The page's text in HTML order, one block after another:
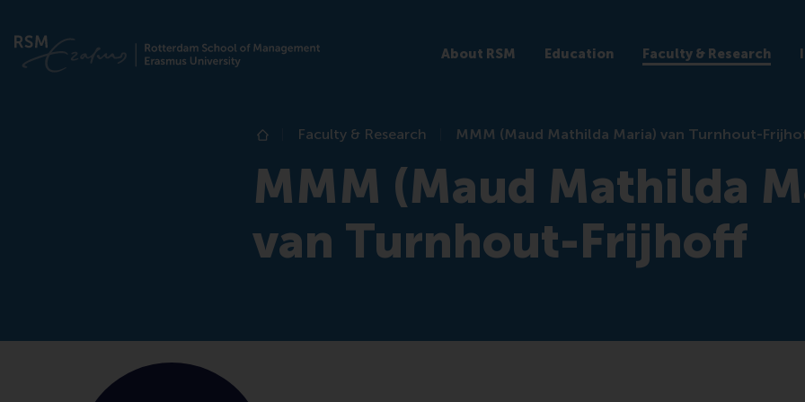
About RSM Education Faculty & Research
Home
Faculty & Research MMM (Maud Mathilda Maria) van Turnhout-
MMM (Maud Mathilda
van Turnhout-Frijhoff